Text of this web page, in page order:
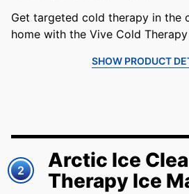
Get targeted cold therapy in the
home with the Vive Cold
SHOW PRODUCT
2
Arctic Ice
Therapy Ice